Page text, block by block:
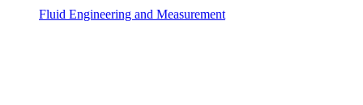
Fluid Engineering and Measurement